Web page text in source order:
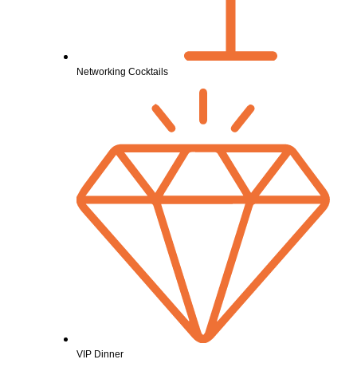
Networking Cocktails
VIP Dinner